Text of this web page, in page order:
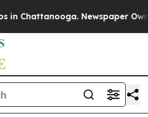
in Chattanooga. Newspaper